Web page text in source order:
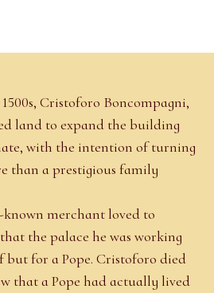
Cristoforo Boncompagni,
land to expand the building
with the intention of turning
than a prestigious family
merchant loved to
the palace he was working
but for a Pope. Cristoforo died
that a Pope had actually lived